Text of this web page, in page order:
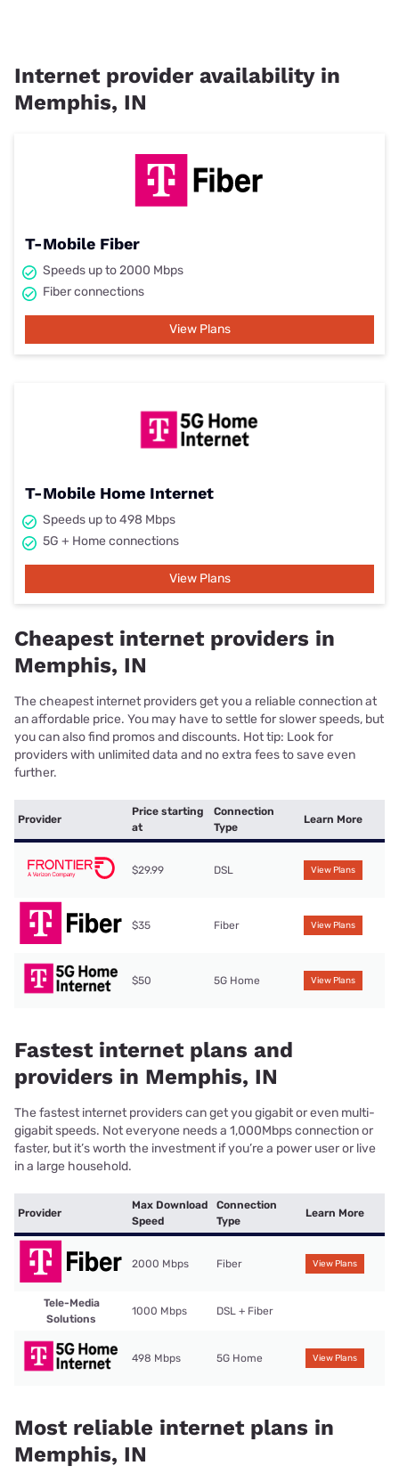
Internet provider availability in
Memphis, IN
T-Mobile Fiber
Speeds up to 2000 Mbps
Fiber connections
View Plans
T-Mobile Home Internet
Speeds up to 498 Mbps
5G + Home connections
View Plans
Cheapest internet providers in
Memphis, IN
The cheapest internet providers get you a reliable connection at
an affordable price. You may have to settle for slower speeds, but
you can also find promos and discounts. Hot tip: Look for
providers with unlimited data and no extra fees to save even
further.
Provider
Price starting
at
Connection
Type
Learn More
$29.99 DSL View Plans
$35 Fiber View Plans
$50 5G Home View Plans
Fastest internet plans and
providers in Memphis, IN
The fastest internet providers can get you gigabit or even multi-
gigabit speeds. Not everyone needs a 1,000Mbps connection or
faster, but it’s worth the investment if you’re a power user or live
in a large household.
Provider
Max Download
Speed
Connection
Type
Learn More
2000 Mbps Fiber View Plans
Tele-Media
Solutions
1000 Mbps DSL + Fiber
498 Mbps 5G Home View Plans
Most reliable internet plans in
Memphis, IN